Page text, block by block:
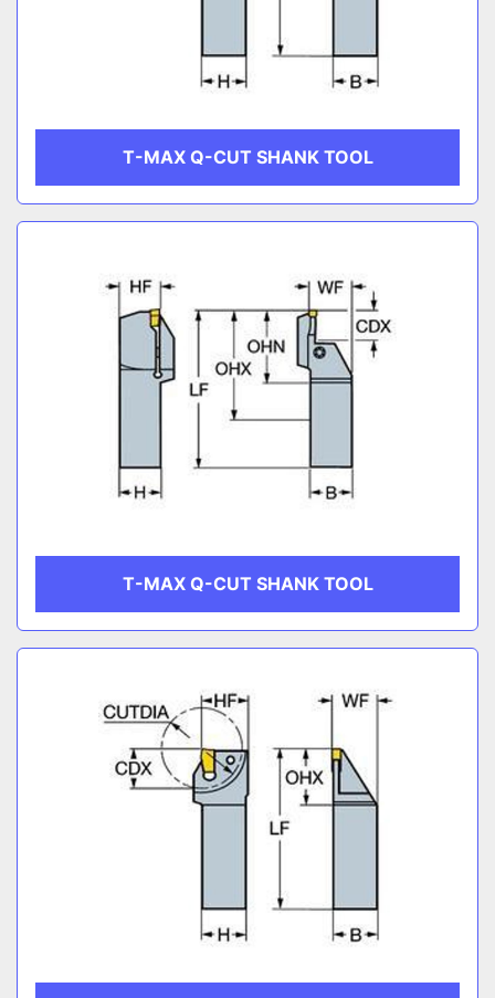
T-MAX Q-CUT SHANK TOOL
T-MAX Q-CUT SHANK TOOL